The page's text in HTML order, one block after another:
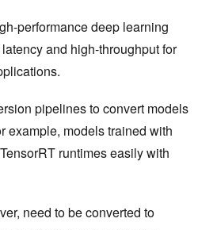
performance deep learning
and high-throughput for
pipelines to convert models
example, models trained with
runtimes easily with
need to be converted to